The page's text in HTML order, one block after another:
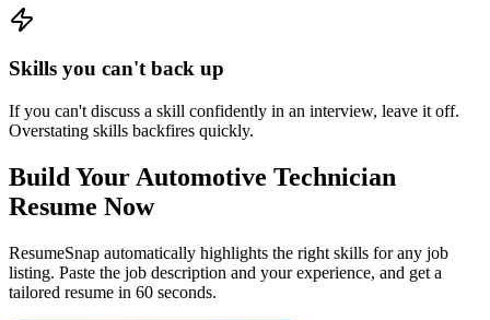
Skills you can't back up
If you can't discuss a skill confidently in an interview, leave it off.
Overstating skills backfires quickly.
Build Your Automotive Technician
Resume Now
ResumeSnap automatically highlights the right skills for any job
listing. Paste the job description and your experience, and get a
tailored resume in 60 seconds.